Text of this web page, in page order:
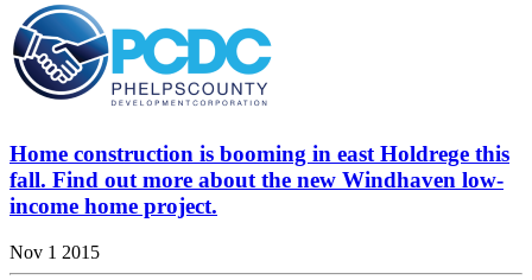
Home construction is booming in east Holdrege this
fall. Find out more about the new Windhaven low-
income home project.
Nov 1 2015